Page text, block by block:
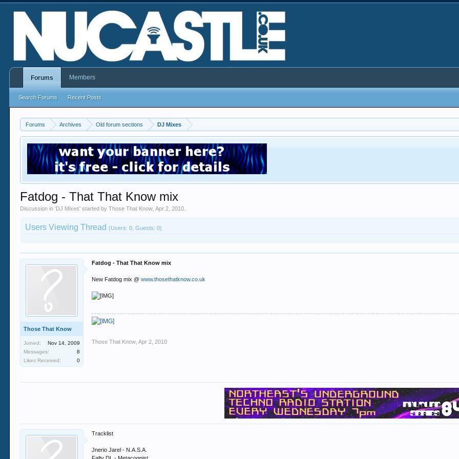
Forums Archives Old forum sections DJ Mixes
Fatdog - That That Know mix
Discussion in 'DJ Mixes' started byThose That Know ,Apr 2, 2010
Users Viewing Thread(Users: 0, Guests: 0)
Those That Know
Joined:
Nov 14, 2009
Messages:
8
Likes Received:
0
Fatdog - That That Know mix
New Fatdog mix @www.thosethatknow.co.uk
Those That Know Apr 2, 2010
Tracklist
Jnerio Jarel - N.A.S.A.
Forums
Search Forums Recent Posts
Members